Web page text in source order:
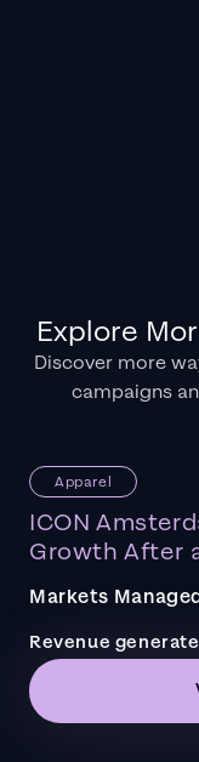
Explore
Discover more
campaigns
Apparel
ICON
Growth After
Markets
Revenue